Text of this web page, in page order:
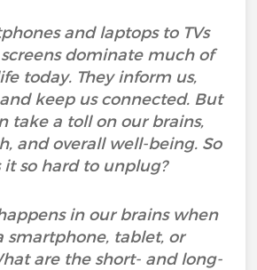
and laptops to TVs
dominate much of
today. They inform us,
keep us connected. But
take a toll on our brains,
and overall well-being. So
it so hard to unplug?
in our brains when
smartphone, tablet, or
are the short- and long-